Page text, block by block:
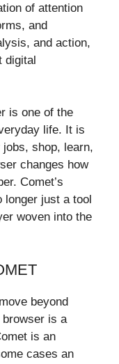
of attention
and
and action,
digital
is one of the
life. It is
shop, learn,
changes how
Comet’s
just a tool
woven into the
beyond
is a
is an
cases an